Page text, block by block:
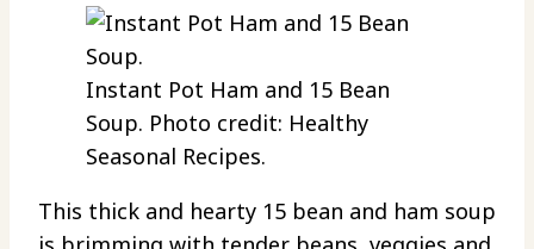
Instant Pot Ham and 15 Bean
Soup. Photo credit: Healthy
Seasonal Recipes.
This thick and hearty 15 bean and ham soup